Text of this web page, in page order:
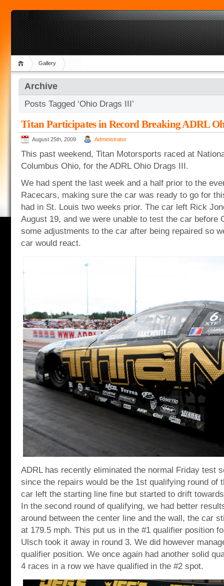
Gallery
Archive
Posts Tagged ‘Ohio Drags III’
Titan Participates in Record Breaking ADRL
August 25th, 2009 Administrator
This past weekend, Titan Motorsports raced at
Columbus Ohio, for the ADRL Ohio Drags III.
We had spent the last week and a half prior to the
Racecars, making sure the car was ready to go for
had in St. Louis two weeks prior. The car left Rick
August 19, and we were unable to test the car before
some adjustments to the car after being repaired so
car would react.
ADRL has recently eliminated the normal Friday test
since the repairs would be the 1st qualifying round of
car left the starting line fine but started to drift
In the second round of qualifying, we had better
around between the center line and the wall, the car
at 179.5 mph. This put us in the #1 qualifier position
Ulsch took it away in round 3. We did however
qualifier position. We once again had another solid
4 races in a row we have qualified in the #2 spot.